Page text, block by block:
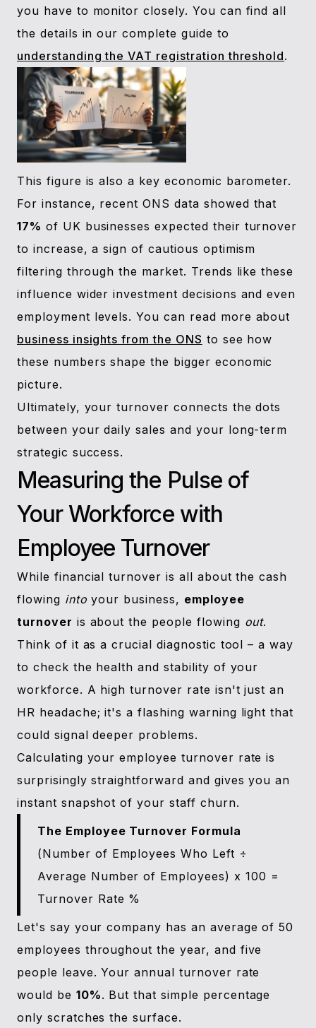
you have to monitor closely. You can find all
the details in our complete guide to
understanding the VAT registration threshold.
This figure is also a key economic barometer.
For instance, recent ONS data showed that
17% of UK businesses expected their turnover
to increase, a sign of cautious optimism
filtering through the market. Trends like these
influence wider investment decisions and even
employment levels. You can read more about
business insights from the ONS to see how
these numbers shape the bigger economic
picture.
Ultimately, your turnover connects the dots
between your daily sales and your long-term
strategic success.
Measuring the Pulse of
Your Workforce with
Employee Turnover
While financial turnover is all about the cash
flowing into your business, employee
turnover is about the people flowing out.
Think of it as a crucial diagnostic tool – a way
to check the health and stability of your
workforce. A high turnover rate isn't just an
HR headache; it's a flashing warning light that
could signal deeper problems.
Calculating your employee turnover rate is
surprisingly straightforward and gives you an
instant snapshot of your staff churn.
The Employee Turnover Formula
(Number of Employees Who Left ÷
Average Number of Employees) x 100 =
Turnover Rate %
Let's say your company has an average of 50
employees throughout the year, and five
people leave. Your annual turnover rate
would be 10%. But that simple percentage
only scratches the surface.